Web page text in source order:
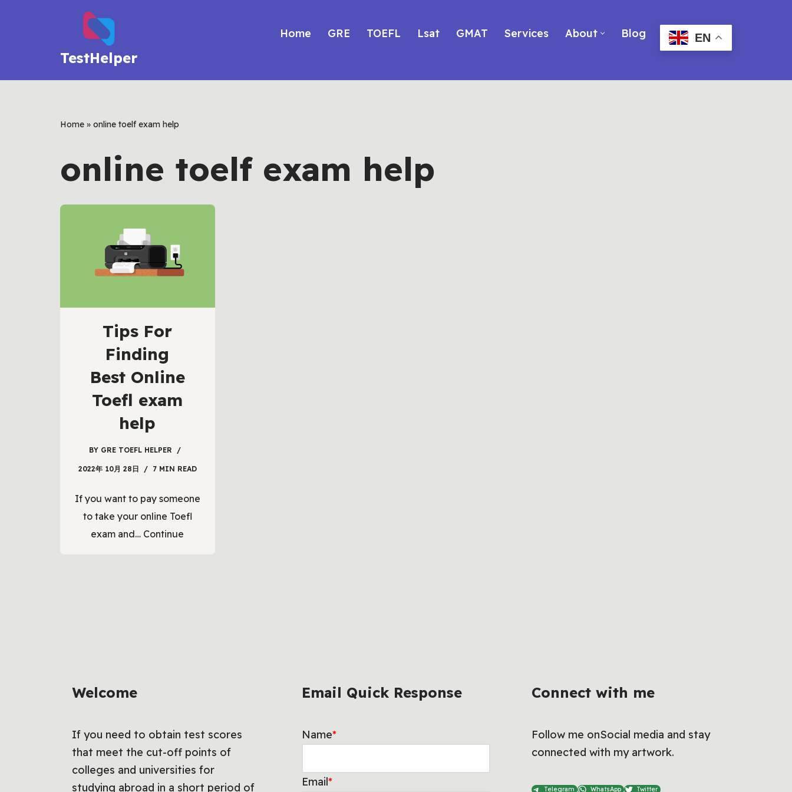
TestHelper
Home GRE TOEFL Lsat GMAT Services About Blog EN
Home » online toelf exam help
online toelf exam help
Tips For
Finding
Best Online
Toefl exam
help
BY GRE TOEFL HELPER
2022年 10月 28日 7 MIN READ
If you want to pay someone
to take your online Toefl
exam and… Continue
Welcome
If you need to obtain test scores
that meet the cut-off points of
colleges and universities for
studying abroad in a short period of
Email Quick Response
Name*
Email*
Connect with me
Follow me onSocial media and stay
connected with my artwork.
Telegram WhatsApp Twitter